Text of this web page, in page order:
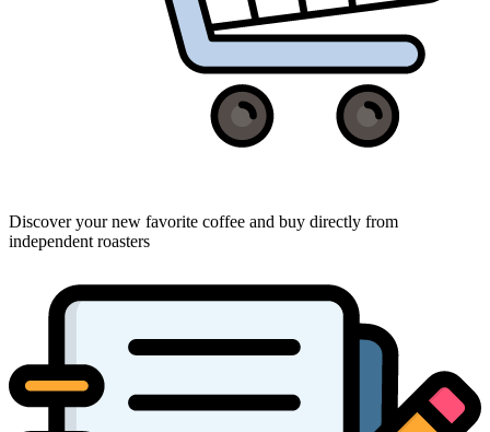
Discover your new favorite coffee and buy directly from
independent roasters